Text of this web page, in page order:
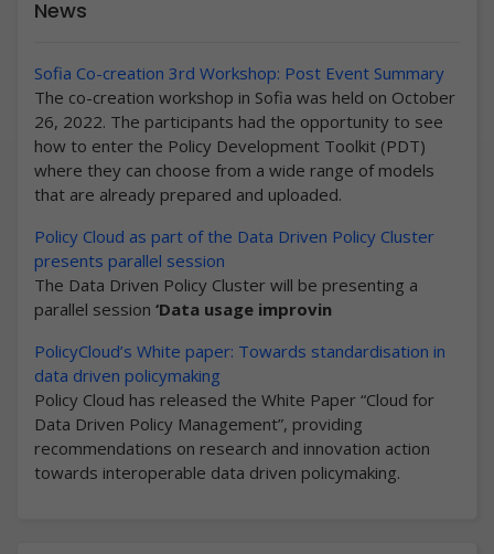
News
Sofia Co-creation 3rd Workshop: Post Event Summary
The co-creation workshop in Sofia was held on October
26, 2022. The participants had the opportunity to see
how to enter the Policy Development Toolkit (PDT)
where they can choose from a wide range of models
that are already prepared and uploaded.
Policy Cloud as part of the Data Driven Policy Cluster
presents parallel session
The Data Driven Policy Cluster will be presenting a
parallel session ‘Data usage improvin
PolicyCloud’s White paper: Towards standardisation in
data driven policymaking
Policy Cloud has released the White Paper “Cloud for
Data Driven Policy Management”, providing
recommendations on research and innovation action
towards interoperable data driven policymaking.